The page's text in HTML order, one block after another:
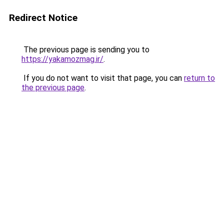
Redirect Notice
The previous page is sending you to
https://yakamozmag.ir/.
If you do not want to visit that page, you can return to
the previous page.